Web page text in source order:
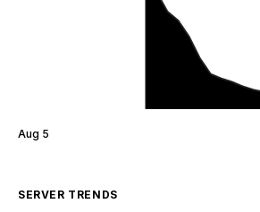
Aug 5
SERVER TRENDS